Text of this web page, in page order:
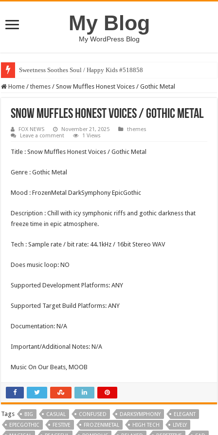
My Blog
My WordPress Blog
Sweetness Soothes Soul / Happy Kids #518858
Home / themes / Snow Muffles Honest Voices / Gothic Metal
Snow Muffles Honest Voices / Gothic Metal
FOX NEWS November 21, 2025
themes
Leave a comment
1 Views
Title : Snow Muffles Honest Voices / Gothic Metal
Genre : Gothic Metal
Mood : FrozenMetal DarkSymphony EpicGothic
Description : Chill with icy symphonic riffs and gothic darkness that
freeze time in epic atmosphere.
Tech : Sample rate / bit rate: 44.1kHz / 16bit Stereo WAV
Does music loop: NO
Supported Development Platforms: ANY
Supported Target Build Platforms: ANY
Documentation: N/A
Important/Additional Notes: N/A
Music On Our Beats, MOOB
Tags BIG CASUAL CONFUSED DARKSYMPHONY
ELEGANT
EPICGOTHIC
FESTIVE FROZENMETAL HIGH TECH
LIVELY